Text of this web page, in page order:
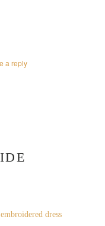
a reply